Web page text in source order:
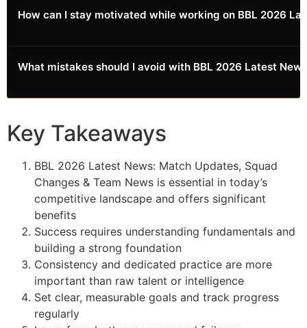
necessary adjustments.
online courses, community forums, mentorship from
value.
How can I stay motivated while working on BBL 2026
progress, connect with others pursuing similar goals,
What mistakes should I avoid with BBL 2026 Latest
being inconsistent, skipping fundamentals, comparing
yourself to others, and giving up too early. Learn from
Key Takeaways
BBL 2026 Latest News: Match Updates, Squad
Changes & Team News is essential in today’s
competitive landscape and offers significant
benefits
Success requires understanding fundamentals and
building a strong foundation
Consistency and dedicated practice are more
important than raw talent or intelligence
Set clear, measurable goals and track progress
regularly